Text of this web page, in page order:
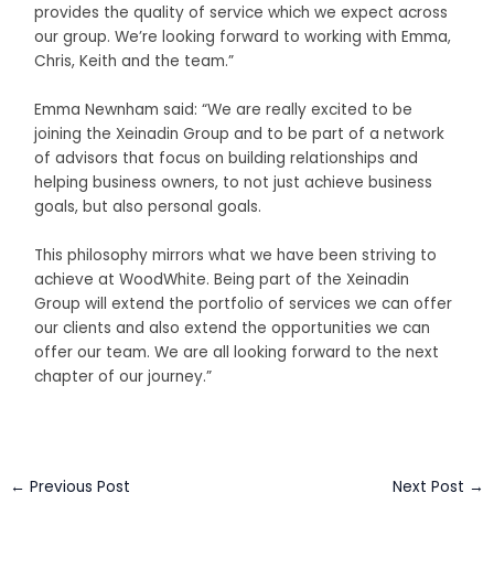
provides the quality of service which we expect across
our group. We’re looking forward to working with Emma,
Chris, Keith and the team.”
Emma Newnham said: “We are really excited to be
joining the Xeinadin Group and to be part of a network
of advisors that focus on building relationships and
helping business owners, to not just achieve business
goals, but also personal goals.
This philosophy mirrors what we have been striving to
achieve at WoodWhite. Being part of the Xeinadin
Group will extend the portfolio of services we can offer
our clients and also extend the opportunities we can
offer our team. We are all looking forward to the next
chapter of our journey.”
← Previous Post Next Post →